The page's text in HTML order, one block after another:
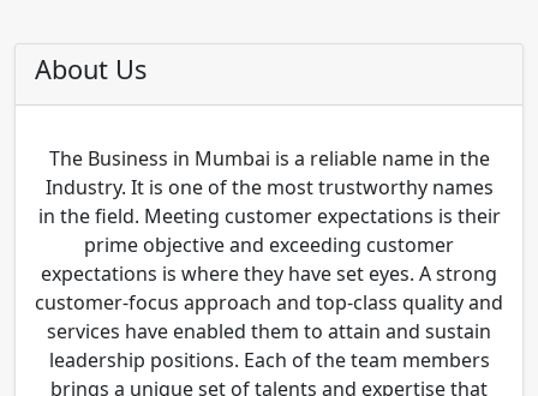
About Us
The Business in Mumbai is a reliable name in the
Industry. It is one of the most trustworthy names
in the field. Meeting customer expectations is their
prime objective and exceeding customer
expectations is where they have set eyes. A strong
customer-focus approach and top-class quality and
services have enabled them to attain and sustain
leadership positions. Each of the team members
brings a unique set of talents and expertise that